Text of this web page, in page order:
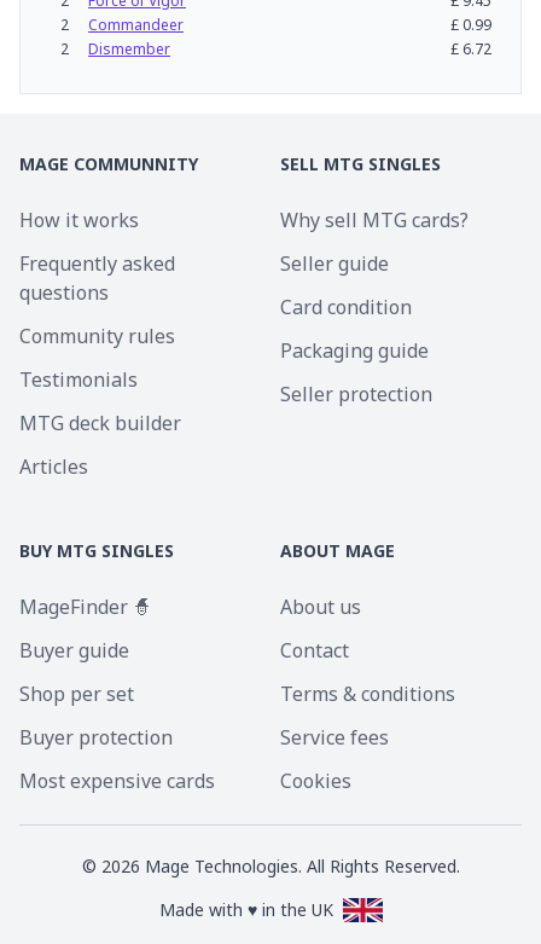
2
Commandeer £0.99
2
Dismember £ 6.72
MAGE COMMUNNITY
How it works
Frequently asked
questions
Community rules
Testimonials
MTG deck builder
Articles
SELL MTG SINGLES
Why sell MTG cards?
Seller guide
Card condition
Packaging guide
Seller protection
BUY MTG SINGLES
MageFinder 🧙
Buyer guide
Shop per set
Buyer protection
Most expensive cards
ABOUT MAGE
About us
Contact
Terms & conditions
Service fees
Cookies
© 2026 Mage Technologies. All Rights Reserved.
Made with ♥ in the UK